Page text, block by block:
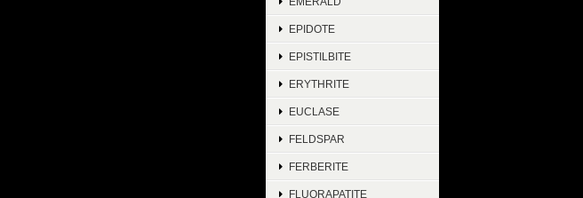
EPIDOTE
EPISTILBITE
ERYTHRITE
EUCLASE
FELDSPAR
FERBERITE
FLUORAPATITE